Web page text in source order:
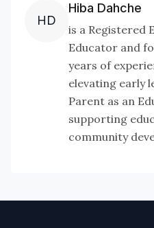
HD
Hiba Dahche
is a Registered
Educator and
years of
elevating early
Parent as an
supporting
community